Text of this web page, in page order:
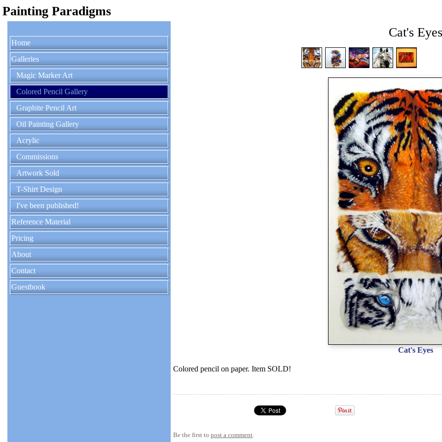
Painting Paradigms
Home
Galleries
Magic Marker Art
Colored Pencil Gallery
Graphite Pencil Art
Oil Painting Gallery
Acrylic
Commissions
Artwork Sold
T-Shirt Design
I've been published!
Reference Material
Pricing
About
Contact
Guestbook
Cat's Eyes
Cat's Eyes
Colored pencil on paper. Item SOLD!
Be the first to post a comment.